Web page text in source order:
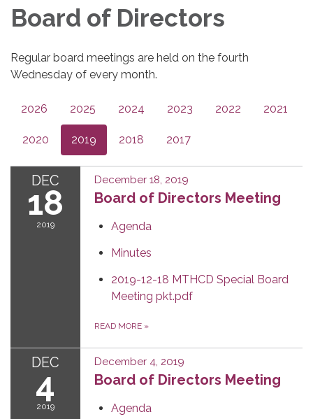
Board of Directors
Regular board meetings are held on the fourth
Wednesday of every month.
2026 2025 2024 2023 2022 2021
2020 2019 2018 2017
DEC
18
2019
December 18, 2019
Board of Directors Meeting
Agenda
Minutes
2019-12-18 MTHCD Special Board
Meeting pkt.pdf
READ MORE »
DEC
4
2019
December 4, 2019
Board of Directors Meeting
Agenda